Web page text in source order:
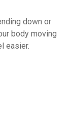
down or
body moving
easier.